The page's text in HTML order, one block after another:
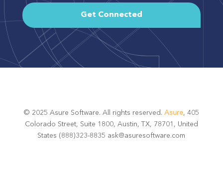
Get Connected
© 2025 Asure Software. All rights reserved.Asure, 405
Colorado Street, Suite 1800, Austin, TX, 78701, United
States (888)323-8835 ask@asuresoftware.com